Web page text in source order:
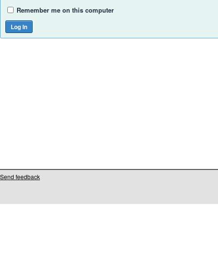
Remember me on this computer
Send feedback